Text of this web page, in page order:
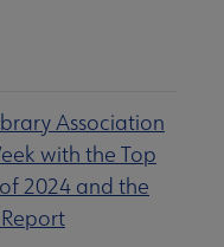
Association
with the Top
2024 and the